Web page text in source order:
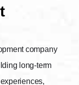
company
long-term